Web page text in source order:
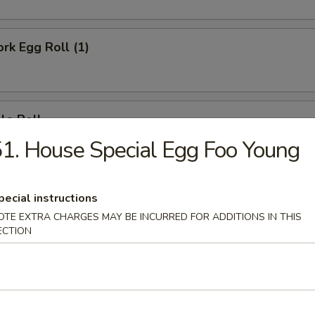
Egg Roll (1)
Roll
Roll (1)
Donut (10)
House Special Egg Foo Young
instructions
EXTRA CHARGES MAY BE INCURRED FOR ADDITIONS IN THIS